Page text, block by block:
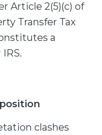
Article 2(5)(c) of
Transfer Tax
a
clashes